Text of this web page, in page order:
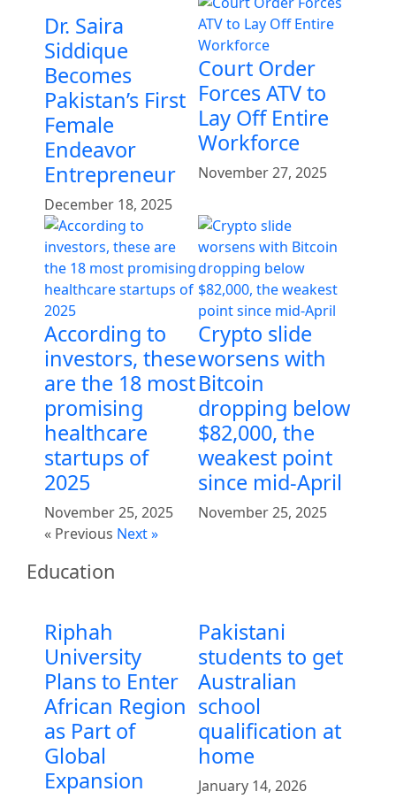
Dr. Saira
Siddique
Becomes
Pakistan’s First
Female
Endeavor
Entrepreneur
December 18, 2025
Court Order
Forces ATV to
Lay Off Entire
Workforce
November 27, 2025
According to
investors, these
are the 18 most
promising
healthcare
startups of
2025
November 25, 2025
Crypto slide
worsens with
Bitcoin
dropping below
$82,000, the
weakest point
since mid-April
November 25, 2025
« Previous Next »
Education
Riphah
University
Plans to Enter
African Region
as Part of
Global
Expansion
Pakistani
students to get
Australian
school
qualification at
home
January 14, 2026